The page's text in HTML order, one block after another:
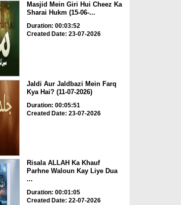
Masjid Mein Giri Hui Cheez Ka
Sharai Hukm (15-06-...
Duration: 00:03:52
Created Date: 23-07-2026
Jaldi Aur Jaldbazi Mein Farq
Kya Hai? (11-07-2026)
Duration: 00:05:51
Created Date: 23-07-2026
Risala ALLAH Ka Khauf
Parhne Waloun Kay Liye Dua
...
Duration: 00:01:05
Created Date: 22-07-2026